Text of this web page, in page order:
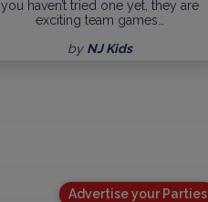
you haven’t tried one yet, they are
exciting team games…
by NJ Kids
Advertise your Parties